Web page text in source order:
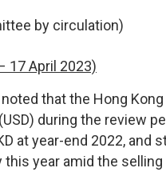
by circulation)
17 April 2023)
that the Hong Kong
during the review
at year-end 2022, and
year amid the